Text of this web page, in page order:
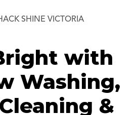
SHINE VICTORIA
with
Washing,
&